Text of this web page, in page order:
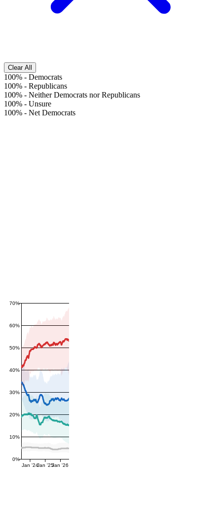
Clear All
100% - Democrats
100% - Republicans
100% - Neither Democrats nor Republicans
100% - Unsure
100% - Net Democrats
0%
10%
20%
30%
40%
50%
60%
70%
Jan '24Jan '25Jan '26